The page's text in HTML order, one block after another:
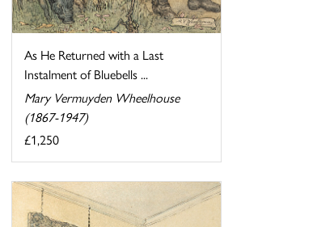
As He Returned with a Last
Instalment of Bluebells ...
Mary Vermuyden Wheelhouse
(1867-1947)
£1,250